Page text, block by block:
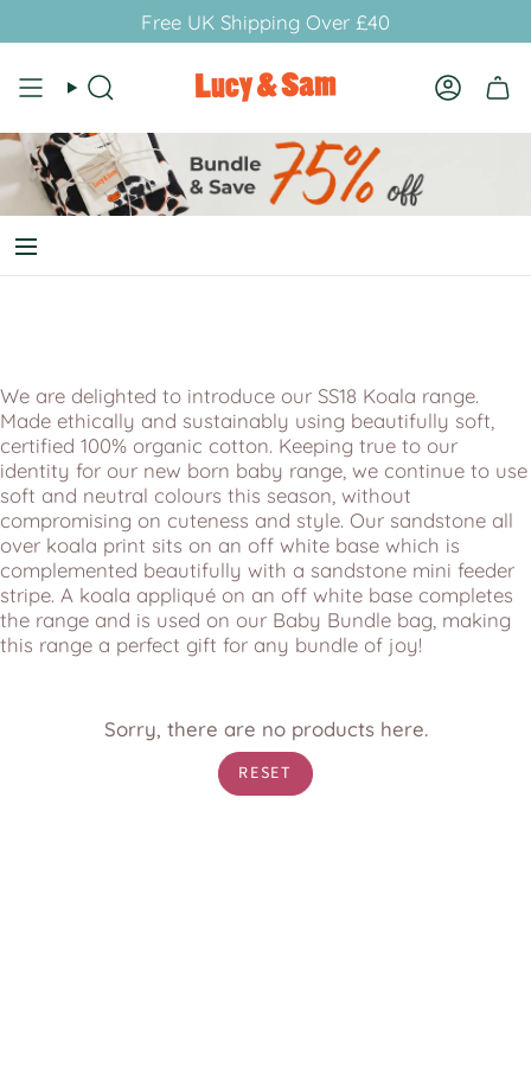
Free UK Shipping Over £40
Search Account
We are delighted to introduce our SS18 Koala range.
Made ethically and sustainably using beautifully soft,
certified 100% organic cotton. Keeping true to our
identity for our new born baby range, we continue to use
soft and neutral colours this season, without
compromising on cuteness and style. Our sandstone all
over koala print sits on an off white base which is
complemented beautifully with a sandstone mini feeder
stripe. A koala appliqué on an off white base completes
the range and is used on our Baby Bundle bag, making
this range a perfect gift for any bundle of joy!
Sorry, there are no products here.
RESET